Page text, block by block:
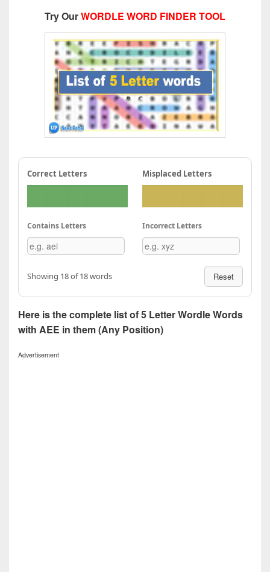
Try OurWORDLE WORD FINDER TOOL
Correct Letters Misplaced Letters
Contains Letters Incorrect Letters
Showing 18 of 18 words Reset
Here is the complete list of 5 Letter Wordle Words
with AEE in them (Any Position)
Advertisement